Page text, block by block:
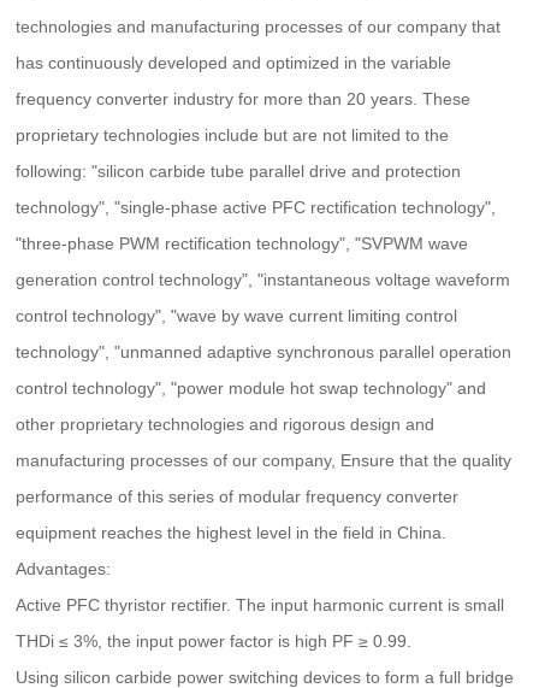
technologies and manufacturing processes of our company that
has continuously developed and optimized in the variable
frequency converter industry for more than 20 years. These
proprietary technologies include but are not limited to the
following: "silicon carbide tube parallel drive and protection
technology", "single-phase active PFC rectification technology",
"three-phase PWM rectification technology", "SVPWM wave
generation control technology", "instantaneous voltage waveform
control technology", "wave by wave current limiting control
technology", "unmanned adaptive synchronous parallel operation
control technology", "power module hot swap technology" and
other proprietary technologies and rigorous design and
manufacturing processes of our company, Ensure that the quality
performance of this series of modular frequency converter
equipment reaches the highest level in the field in China.
Advantages:
Active PFC thyristor rectifier. The input harmonic current is small
THDi ≤ 3%, the input power factor is high PF ≥ 0.99.
Using silicon carbide power switching devices to form a full bridge